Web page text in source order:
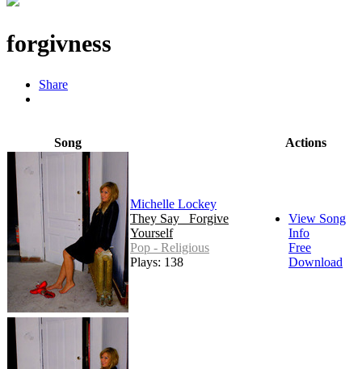
forgivness
Share
Song Actions
Michelle Lockey
They Say_ Forgive
Yourself
Pop - Religious
Plays: 138
View Song
Info
Free
Download